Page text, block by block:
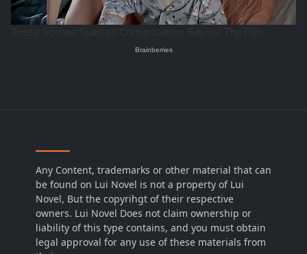
Any Content, trademarks or other material that can
be found on Lui Novel is not a property of Lui
Novel, But the copyrihgt of their respective
owners. Lui Novel Does not claim ownership or
liability of this type contains, and you must obtain
legal approval for any use of these materials from